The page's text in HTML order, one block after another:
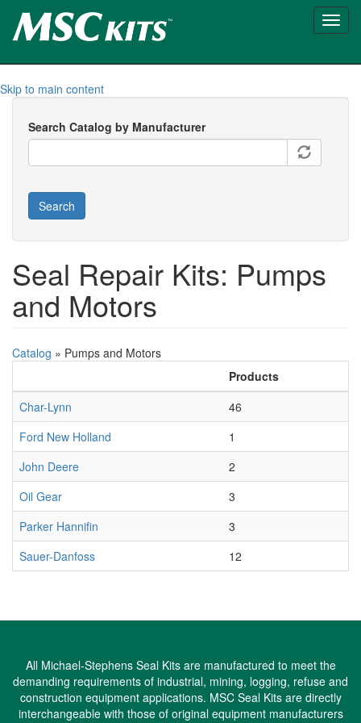
Skip to main content
Search Catalog by Manufacturer
Search
Seal Repair Kits: Pumps
and Motors
Catalog » Pumps and Motors
Products
Char-Lynn
46
Ford New Holland
1
John Deere
2
Oil Gear
3
Parker Hannifin
3
Sauer-Danfoss
12
All Michael-Stephens Seal Kits are manufactured to meet the
demanding requirements of industrial, mining, logging, refuse and
construction equipment applications. MSC Seal Kits are directly
interchangeable with those of original equipment manufacturers